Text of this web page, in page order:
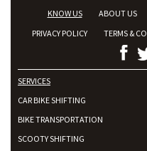
KNOW US ABOUT US
PRIVACY POLICY
TERMS &
SERVICES
CAR BIKE SHIFTING
BIKE TRANSPORTATION
SCOOTY SHIFTING